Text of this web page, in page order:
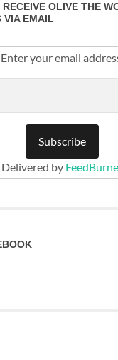
OLIVE THE
VIA EMAIL
Enter your email
Delivered by